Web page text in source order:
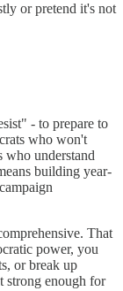
or pretend it's not
- to prepare to
who won't
who understand
building year-
That
power, you
or break up
strong enough for